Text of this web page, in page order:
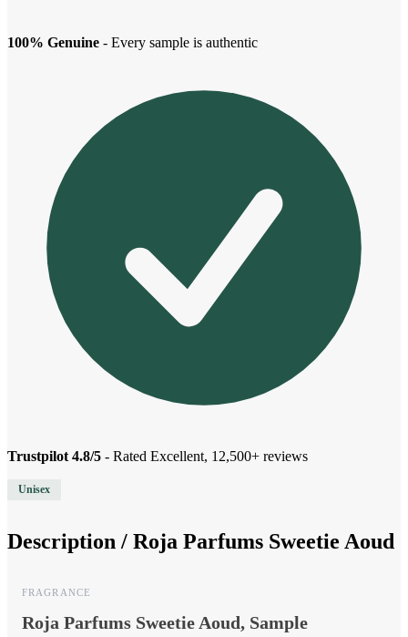
100% Genuine - Every sample is authentic
Trustpilot 4.8/5 - Rated Excellent, 12,500+ reviews
Unisex
Description / Roja Parfums Sweetie Aoud
FRAGRANCE
Roja Parfums Sweetie Aoud, Sample